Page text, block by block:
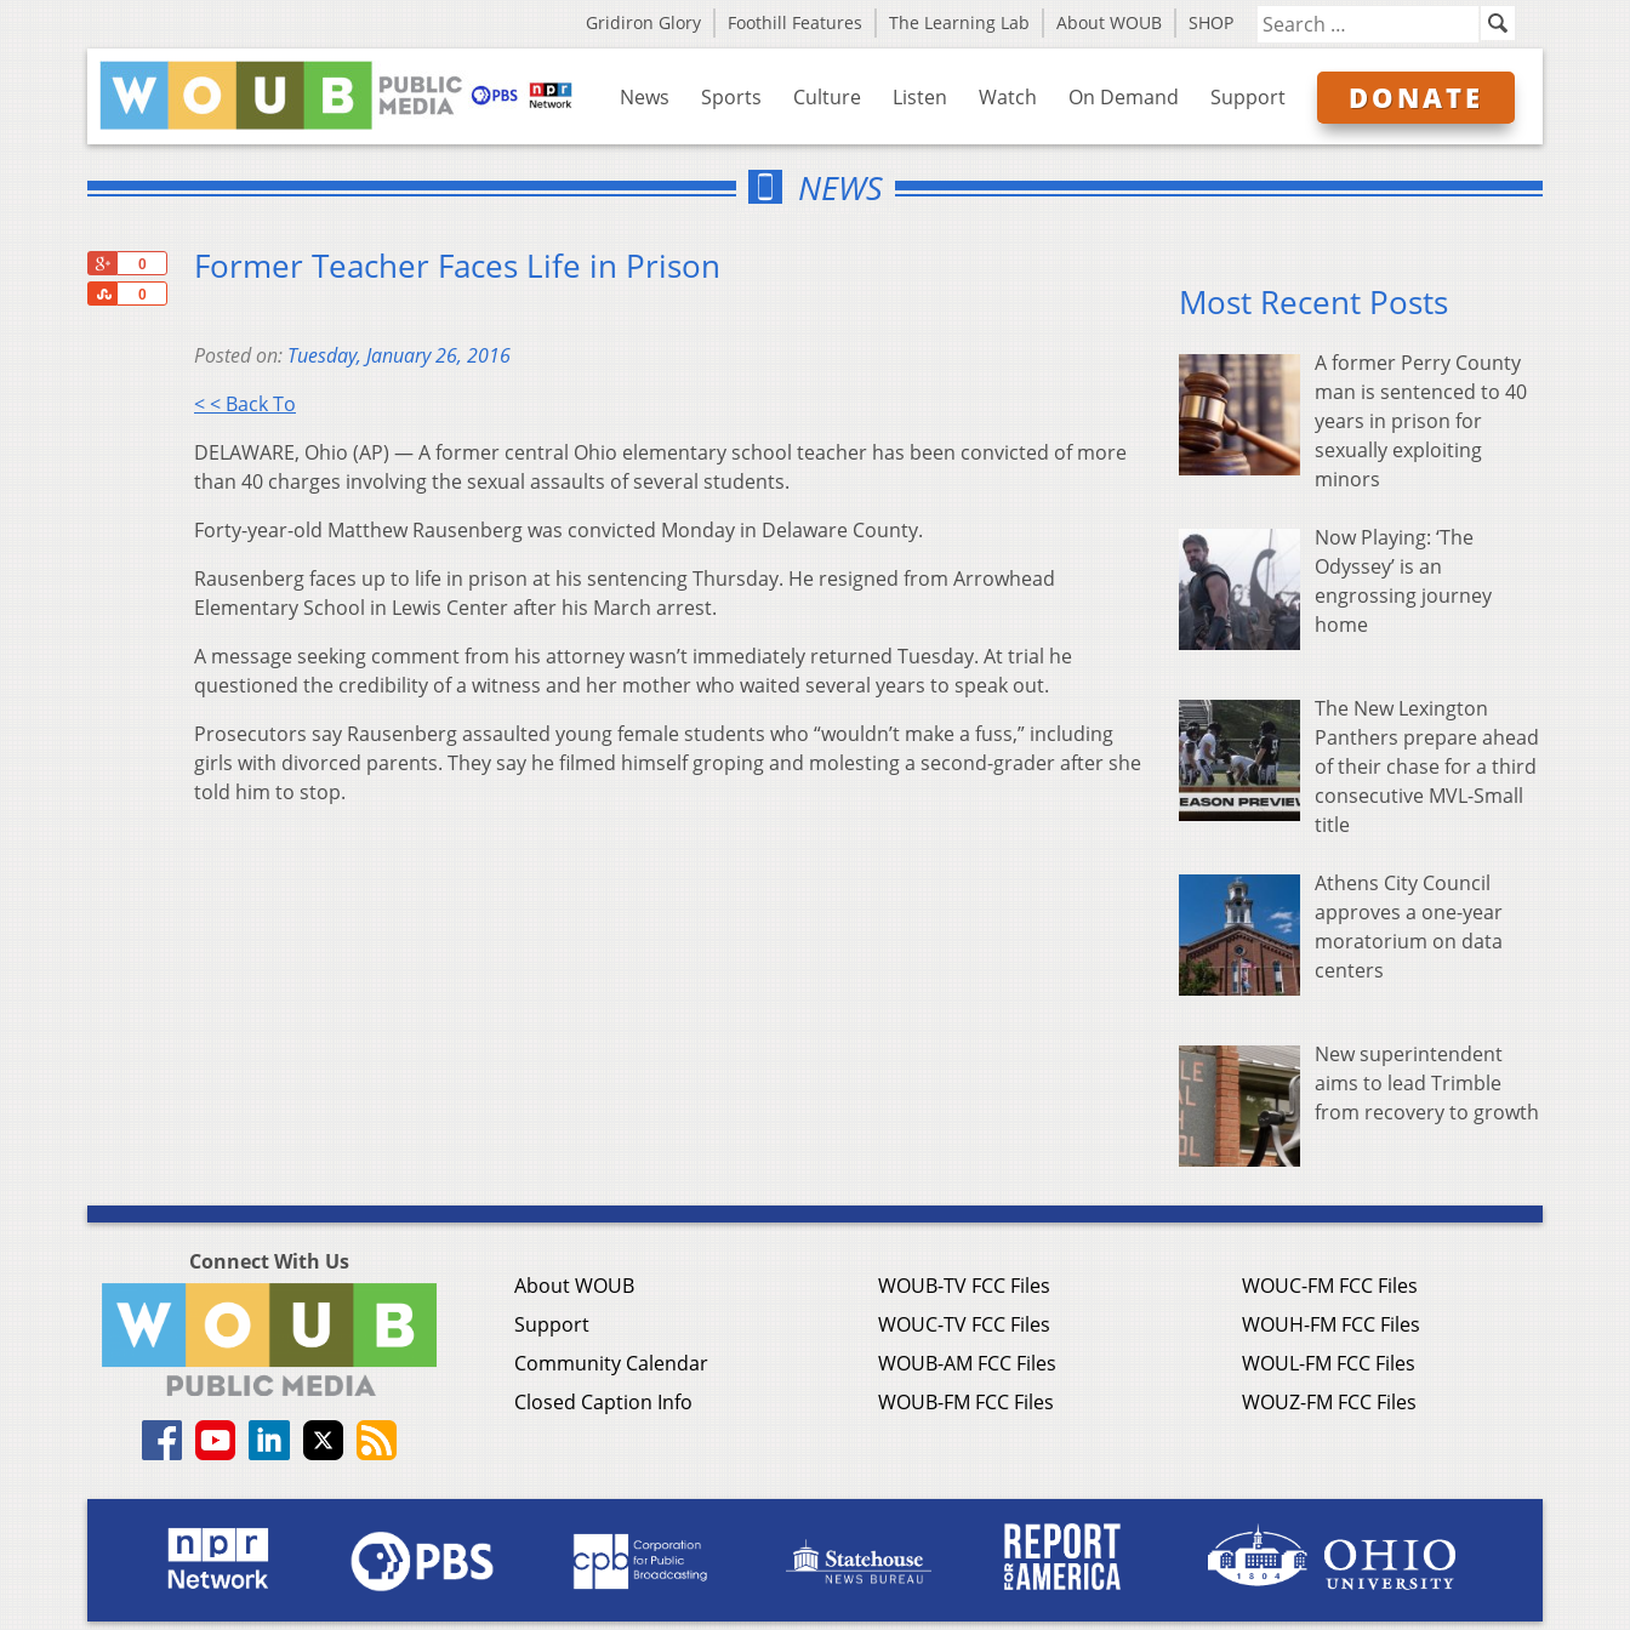
Gridiron Glory Foothill Features The Learning Lab About WOUB SHOP
News Sports Culture Listen Watch On Demand Support DONATE
NEWS
0
0
Share
Former Teacher Faces Life in Prison
Posted on: Tuesday, January 26, 2016
< < Back To
DELAWARE, Ohio (AP) — A former central Ohio elementary school teacher has been convicted of more
than 40 charges involving the sexual assaults of several students.
Forty-year-old Matthew Rausenberg was convicted Monday in Delaware County.
Rausenberg faces up to life in prison at his sentencing Thursday. He resigned from Arrowhead
Elementary School in Lewis Center after his March arrest.
A message seeking comment from his attorney wasn’t immediately returned Tuesday. At trial he
questioned the credibility of a witness and her mother who waited several years to speak out.
Prosecutors say Rausenberg assaulted young female students who “wouldn’t make a fuss,” including
girls with divorced parents. They say he filmed himself groping and molesting a second-grader after she
told him to stop.
Most Recent Posts
A former Perry County
man is sentenced to 40
years in prison for
sexually exploiting
minors
Now Playing: ‘The
Odyssey’ is an
engrossing journey
home
The New Lexington
Panthers prepare ahead
of their chase for a third
consecutive MVL-Small
title
Athens City Council
approves a one-year
moratorium on data
centers
New superintendent
aims to lead Trimble
from recovery to growth
Connect With Us
About WOUB
Support
Community Calendar
Closed Caption Info
WOUB-TV FCC Files
WOUC-TV FCC Files
WOUB-AM FCC Files
WOUB-FM FCC Files
WOUC-FM FCC Files
WOUH-FM FCC Files
WOUL-FM FCC Files
WOUZ-FM FCC Files